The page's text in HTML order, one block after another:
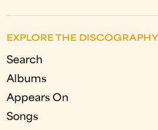
g
e
s
EXPLORE THE DISCOGRAPHY
Search
Albums
Appears On
Songs